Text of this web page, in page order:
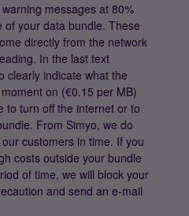
messages at 80%
of your data bundle. These
directly from the network
In the last text
clearly indicate what the
on (€0.15 per MB)
to turn off the internet or to
From Simyo, we do
customers in time. If you
costs outside your bundle
of time, we will block your
and send an e-mail